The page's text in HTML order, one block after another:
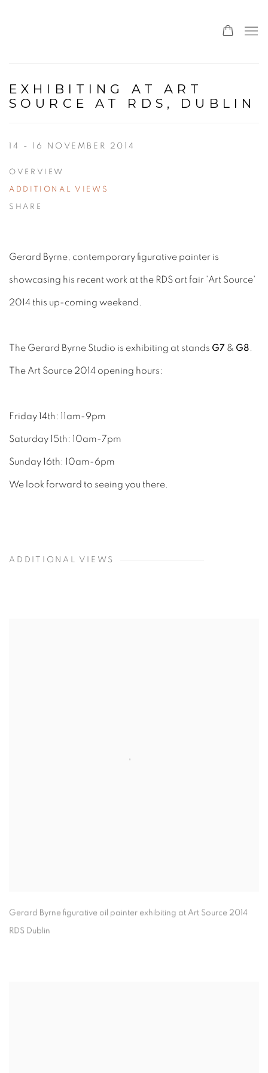
EXHIBITING AT ART
SOURCE AT RDS, DUBLIN
14 - 16 NOVEMBER 2014
OVERVIEW
ADDITIONAL VIEWS
SHARE
Gerard Byrne, contemporary figurative painter is
showcasing his recent work at the RDS art fair 'Art Source'
2014 this up-coming weekend.
The Gerard Byrne Studio is exhibiting at stands G7 & G8
The Art Source 2014 opening hours:
Friday 14th: 11am-9pm
Saturday 15th: 10am-7pm
Sunday 16th: 10am-6pm
We look forward to seeing you there.
ADDITIONAL VIEWS
Gerard Byrne figurative oil painter exhibiting at Art Source 2014
RDS Dublin